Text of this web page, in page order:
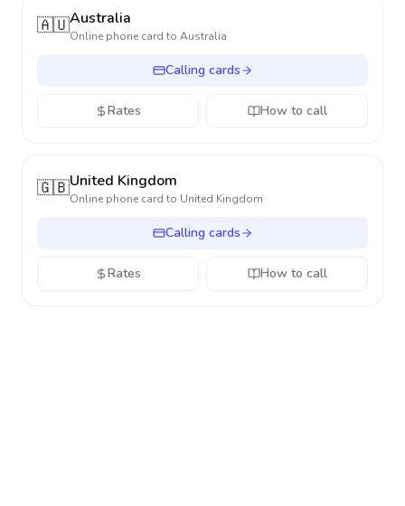
🇦🇺Australia
Online phone card to Australia
Calling cards
Rates How to call
🇬🇧United Kingdom
Online phone card to United Kingdom
Calling cards
Rates How to call